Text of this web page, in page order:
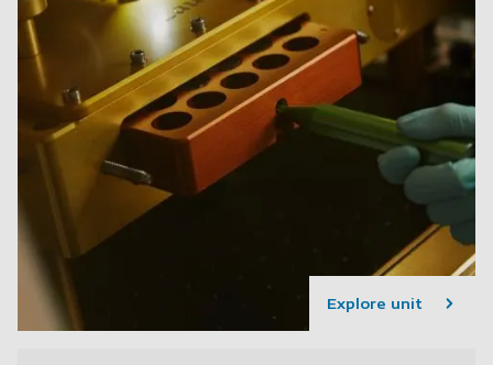
Explore unit